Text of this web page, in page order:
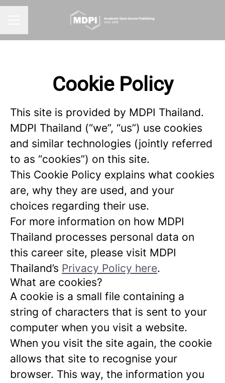
Cookie Policy
This site is provided by MDPI Thailand.
MDPI Thailand (“we”, “us”) use cookies
and similar technologies (jointly referred
to as “cookies”) on this site.
This Cookie Policy explains what cookies
are, why they are used, and your
choices regarding their use.
For more information on how MDPI
Thailand processes personal data on
this career site, please visit MDPI
Thailand’s Privacy Policy here.
What are cookies?
A cookie is a small file containing a
string of characters that is sent to your
computer when you visit a website.
When you visit the site again, the cookie
allows that site to recognise your
browser. This way, the information you